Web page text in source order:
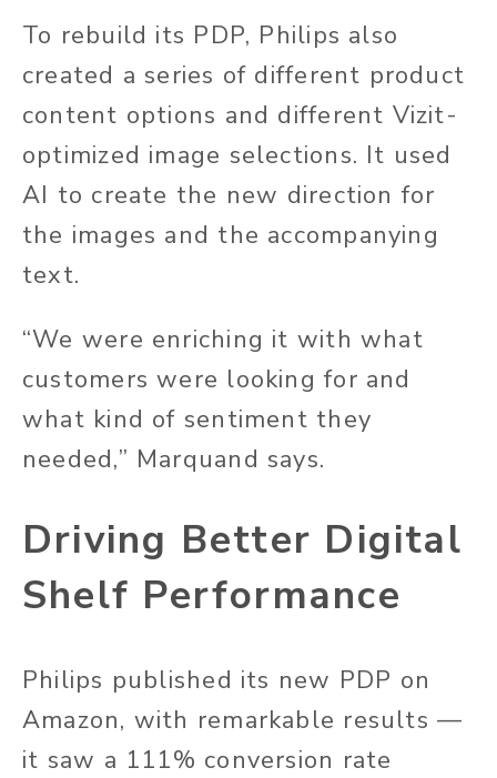
To rebuild its PDP, Philips also
created a series of different product
content options and different Vizit-
optimized image selections. It used
AI to create the new direction for
the images and the accompanying
text.
“We were enriching it with what
customers were looking for and
what kind of sentiment they
needed,” Marquand says.
Driving Better Digital
Shelf Performance
Philips published its new PDP on
Amazon, with remarkable results —
it saw a 111% conversion rate